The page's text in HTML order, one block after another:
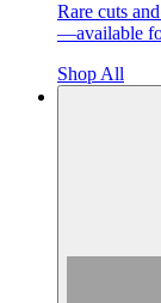
Rare cuts
—available
Shop All